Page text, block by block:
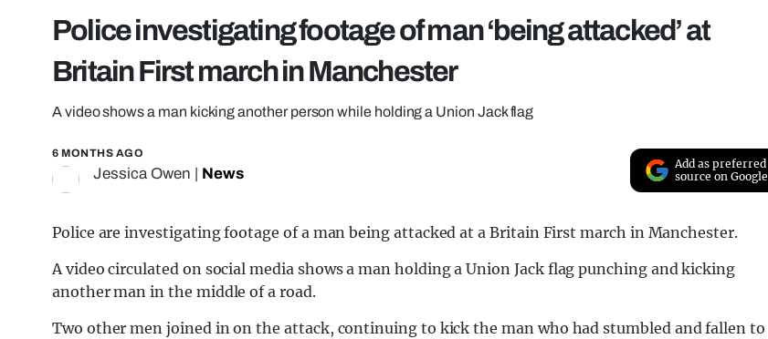
Police investigating footage of man ‘being attacked’ at
Britain First march in Manchester
A video shows a man kicking another person while holding a Union Jack flag
6 MONTHS AGO
Jessica Owen News
Add as preferred
source on Google
Police are investigating footage of a man being attacked at a Britain First march in Manchester.
A video circulated on social media shows a man holding a Union Jack flag punching and kicking
another man in the middle of a road.
Two other men joined in on the attack, continuing to kick the man who had stumbled and fallen to